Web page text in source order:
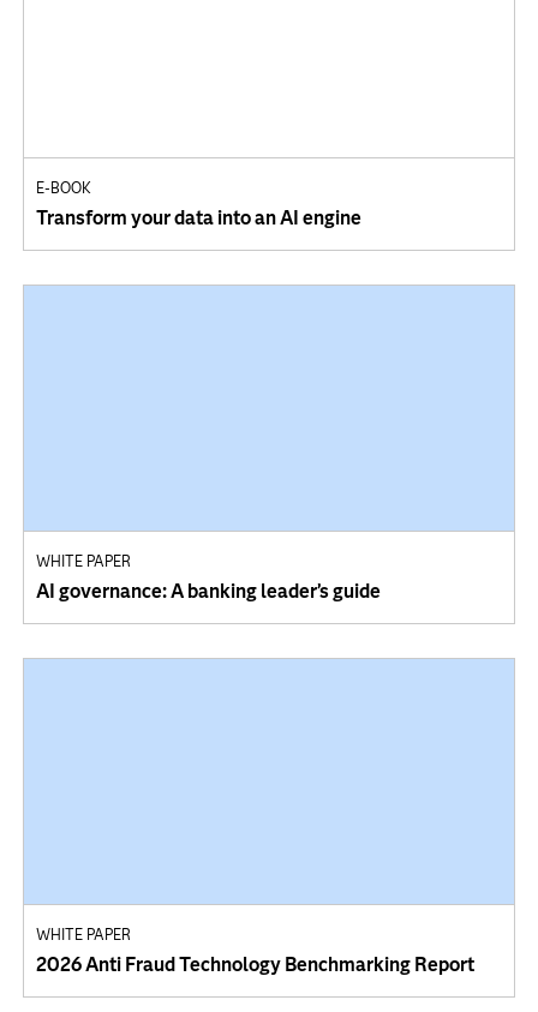
E-BOOK
Transform your data into an AI engine
WHITE PAPER
AI governance: A banking leader’s guide
WHITE PAPER
2026 Anti Fraud Technology Benchmarking Report